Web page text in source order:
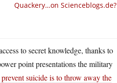
Quackery…on Scienceblogs.de?
to secret knowledge, thanks to
point presentations the military
suicide is to throw away the